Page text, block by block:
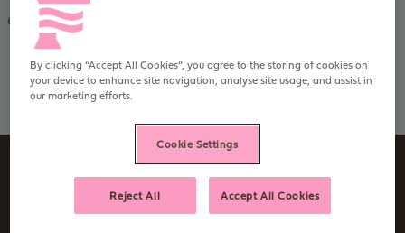
Go backHome
Sign up to our newsletter
Sign up to receive tips and advice for managing your money as
well as our new products and services
By clicking “Accept All Cookies”, you agree to the storing of cookies on
your device to enhance site navigation, analyse site usage, and assist in
our marketing efforts.
Cookie Settings
Reject All Accept All Cookies